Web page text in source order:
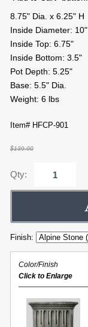
8.75" Dia. x 6.25" H
Inside Diameter: 10"
Inside Top: 6.75"
Inside Bottom: 3.5"
Pot Depth: 5.25"
Base: 5.5" Dia.
Weight: 6 lbs
Item# HFCP-901
$139.00
Qty:
Finish:
Color/Finish
Click to Enlarge